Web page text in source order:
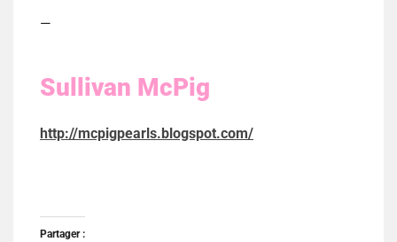
—
Sullivan McPig
http://mcpigpearls.blogspot.com/
Partager :